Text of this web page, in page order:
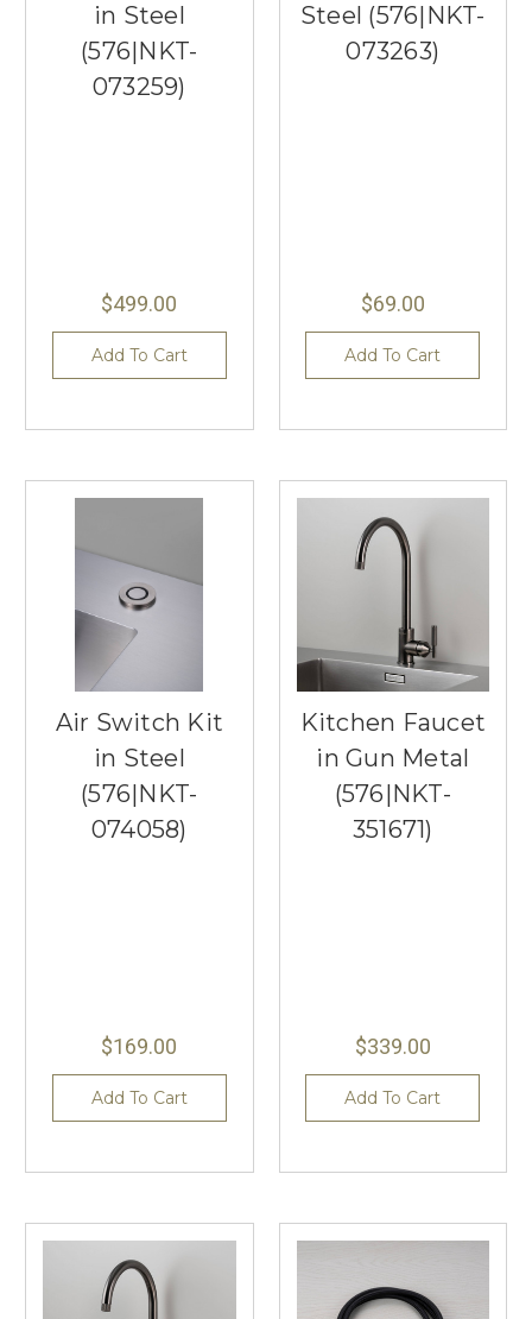
in Steel
(576|NKT-
073259)
$499.00
Add To Cart
Steel (576|NKT-
073263)
$69.00
Add To Cart
Air Switch Kit
in Steel
(576|NKT-
074058)
$169.00
Add To Cart
Kitchen Faucet
in Gun Metal
(576|NKT-
351671)
$339.00
Add To Cart